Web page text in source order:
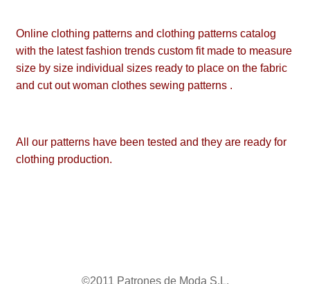
Online clothing patterns and clothing patterns catalog
with the latest fashion trends custom fit made to measure
size by size individual sizes ready to place on the fabric
and cut out woman clothes sewing patterns .
All our patterns have been tested and they are ready for
clothing production.
©2011 Patrones de Moda S.L.